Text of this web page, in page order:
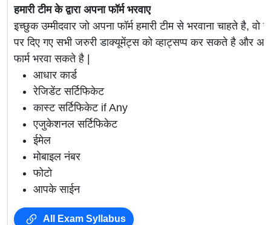
हमारी टीम के द्वारा अपना फॉर्म भरवाए
इच्छुक उम्मीदवार जो अपना फॉर्म हमारी टीम से भरवाना चाहते है, वो
पर दिए गए सभी जरुरी डाक्यूमेंट्स को व्हाट्सप्प कर सकते है और
फार्म भरवा सकते है |
आधार कार्ड
रेजिडेंट सर्टिफिकेट
कास्ट सर्टिफिकेट if Any
एजुकेशनल सर्टिफिकेट
ईमेल
मोबाइल नंबर
फोटो
आपके साईन
All Exam Syllabus